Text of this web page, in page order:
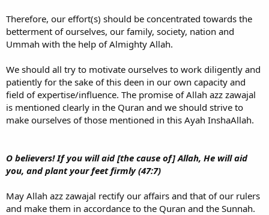
Therefore, our effort(s) should be concentrated towards the
betterment of ourselves, our family, society, nation and
Ummah with the help of Almighty Allah.
We should all try to motivate ourselves to work diligently and
patiently for the sake of this deen in our own capacity and
field of expertise/influence. The promise of Allah azz zawajal
is mentioned clearly in the Quran and we should strive to
make ourselves of those mentioned in this Ayah InshaAllah.
O believers! If you will aid [the cause of] Allah, He will aid
you, and plant your feet firmly (47:7)
May Allah azz zawajal rectify our affairs and that of our rulers
and make them in accordance to the Quran and the Sunnah.